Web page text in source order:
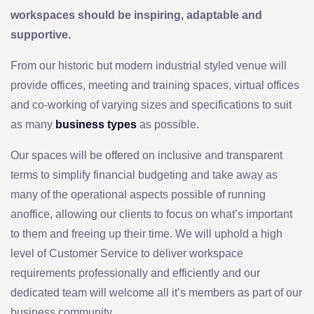
workspaces should be inspiring, adaptable and
supportive.
From our historic but modern industrial styled venue will
provide offices, meeting and training spaces, virtual offices
and co-working of varying sizes and specifications to suit
as many business types as possible.
Our spaces will be offered on inclusive and transparent
terms to simplify financial budgeting and take away as
many of the operational aspects possible of running
anoffice, allowing our clients to focus on what’s important
to them and freeing up their time. We will uphold a high
level of Customer Service to deliver workspace
requirements professionally and efficiently and our
dedicated team will welcome all it’s members as part of our